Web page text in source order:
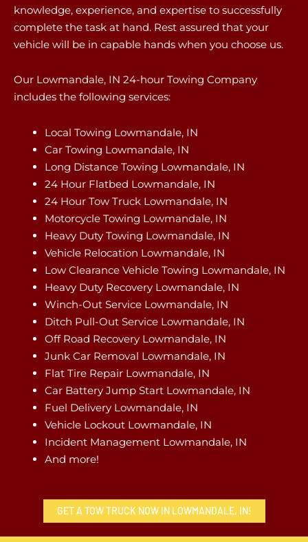
knowledge, experience, and expertise to successfully
complete the task at hand. Rest assured that your
vehicle will be in capable hands when you choose us.
Our Lowmandale, IN 24-hour Towing Company
includes the following services:
Local Towing Lowmandale, IN
Car Towing Lowmandale, IN
Long Distance Towing Lowmandale, IN
24 Hour Flatbed Lowmandale, IN
24 Hour Tow Truck Lowmandale, IN
Motorcycle Towing Lowmandale, IN
Heavy Duty Towing Lowmandale, IN
Vehicle Relocation Lowmandale, IN
Low Clearance Vehicle Towing Lowmandale, IN
Heavy Duty Recovery Lowmandale, IN
Winch-Out Service Lowmandale, IN
Ditch Pull-Out Service Lowmandale, IN
Off Road Recovery Lowmandale, IN
Junk Car Removal Lowmandale, IN
Flat Tire Repair Lowmandale, IN
Car Battery Jump Start Lowmandale, IN
Fuel Delivery Lowmandale, IN
Vehicle Lockout Lowmandale, IN
Incident Management Lowmandale, IN
And more!
GET A TOW TRUCK NOW IN LOWMANDALE, IN!